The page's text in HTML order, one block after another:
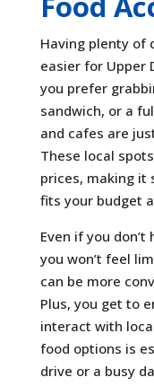
Having plenty of
easier for Upper
you prefer
sandwich, or a
and cafes are
These local
prices, making it
fits your budget
Even if you
you won’t feel
can be more
Plus, you get to
interact with
food options is
drive or a busy